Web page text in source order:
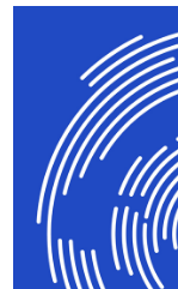
About the Survey
About the
In 2019 the World
expert panel and
Survey every
The objective of